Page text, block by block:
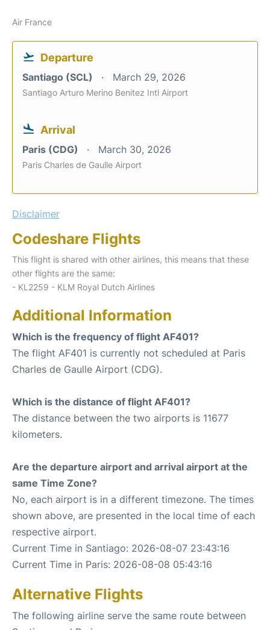
Air France
Departure
Santiago (SCL) March 29, 2026
Santiago Arturo Merino Benitez Intl Airport
Arrival
Paris (CDG) March 30, 2026
Paris Charles de Gaulle Airport
Disclaimer
Codeshare Flights
This flight is shared with other airlines, this means that these
other flights are the same:
- KL2259 - KLM Royal Dutch Airlines
Additional Information
Which is the frequency of flight AF401?
The flight AF401 is currently not scheduled at Paris
Charles de Gaulle Airport (CDG).
Which is the distance of flight AF401?
The distance between the two airports is 11677
kilometers.
Are the departure airport and arrival airport at the
same Time Zone?
No, each airport is in a different timezone. The times
shown above, are presented in the local time of each
respective airport.
Current Time in Santiago: 2026-08-07 23:43:16
Current Time in Paris: 2026-08-08 05:43:16
Alternative Flights
The following airline serve the same route between